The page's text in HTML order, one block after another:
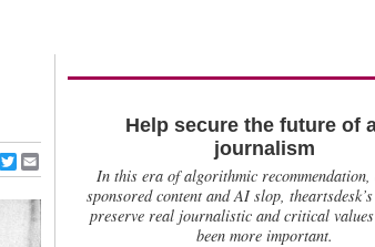
Facebook
Twitter
Help secure the future of
journalism
In this era of algorithmic recommendation,
sponsored content and AI slop,
preserve real journalistic and critical
been more important.